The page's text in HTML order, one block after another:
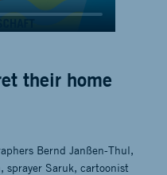
their home
Bernd Janßen-Thul,
sprayer Saruk, cartoonist